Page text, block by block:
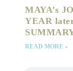
MAYA’s
YEAR
READ MORE »